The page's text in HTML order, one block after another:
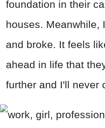
foundation in their
houses. Meanwhile,
and broke. It feels
ahead in life that
further and I'll never